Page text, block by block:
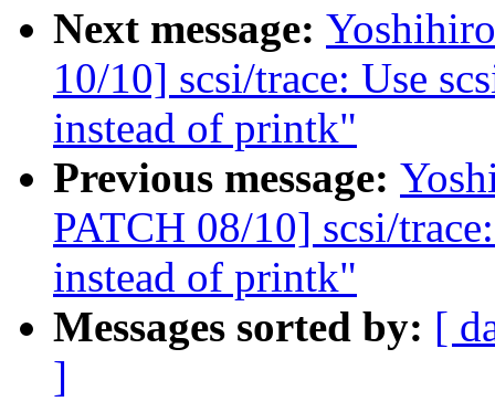
Next message:
10/10] scsi/trace: Use
instead of printk"
Previous message:
PATCH 08/10] scsi/
instead of printk"
Messages sorted by: [
]